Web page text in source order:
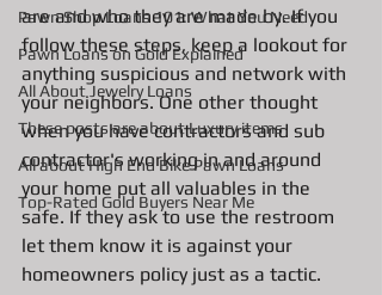
Pawn Shop Loans 101: What You Need
Pawn Loans on Gold Explained
All About Jewelry Loans
These posts are about Luxury items
All about High End Bike Pawn Loans
Top-Rated Gold Buyers Near Me
are and who they are made by. If you
follow these steps, keep a lookout for
anything suspicious and network with
your neighbors. One other thought
when you have contractors and sub
contractor's working in and around
your home put all valuables in the
safe. If they ask to use the restroom
let them know it is against your
homeowners policy just as a tactic.